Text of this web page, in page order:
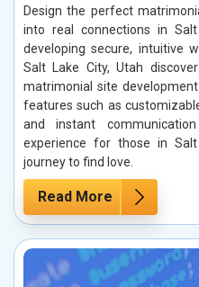
Design the perfect
into real connections in
developing secure, intuitive
Salt Lake City, Utah
matrimonial site
features such as
and instant
experience for those in
journey to find love.
Read More